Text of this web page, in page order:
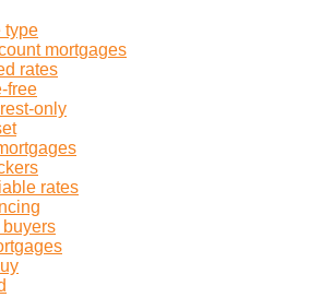
type
mortgages
rates
free
only
rates
buyers